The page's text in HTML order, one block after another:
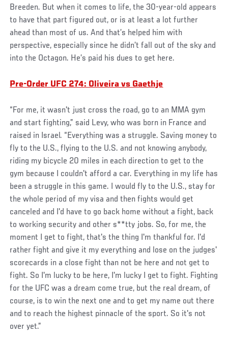
Breeden. But when it comes to life, the 30-year-old appears
to have that part figured out, or is at least a lot further
ahead than most of us. And that’s helped him with
perspective, especially since he didn’t fall out of the sky and
into the Octagon. He’s paid his dues to get here.
Pre-Order UFC 274: Oliveira vs Gaethje
“For me, it wasn't just cross the road, go to an MMA gym
and start fighting,” said Levy, who was born in France and
raised in Israel. “Everything was a struggle. Saving money to
fly to the U.S., flying to the U.S. and not knowing anybody,
riding my bicycle 20 miles in each direction to get to the
gym because I couldn't afford a car. Everything in my life has
been a struggle in this game. I would fly to the U.S., stay for
the whole period of my visa and then fights would get
canceled and I'd have to go back home without a fight, back
to working security and other s**tty jobs. So, for me, the
moment I get to fight, that's the thing I'm thankful for. I'd
rather fight and give it my everything and lose on the judges'
scorecards in a close fight than not be here and not get to
fight. So I'm lucky to be here, I'm lucky I get to fight. Fighting
for the UFC was a dream come true, but the real dream, of
course, is to win the next one and to get my name out there
and to reach the highest pinnacle of the sport. So it's not
over yet.”